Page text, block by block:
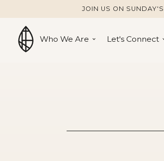
JOIN US ON
Who We Are Let's Connect